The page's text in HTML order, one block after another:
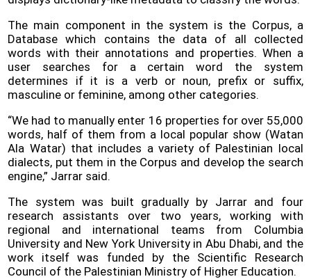
The main component in the system is the Corpus, a
Database which contains the data of all collected
words with their annotations and properties. When a
user searches for a certain word the system
determines if it is a verb or noun, prefix or suffix,
masculine or feminine, among other categories.
“We had to manually enter 16 properties for over 55,000
words, half of them from a local popular show (Watan
Ala Watar) that includes a variety of Palestinian local
dialects, put them in the Corpus and develop the search
engine,” Jarrar said.
The system was built gradually by Jarrar and four
research assistants over two years, working with
regional and international teams from Columbia
University and New York University in Abu Dhabi, and the
work itself was funded by the Scientific Research
Council of the Palestinian Ministry of Higher Education.